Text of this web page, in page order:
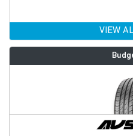
VIEW